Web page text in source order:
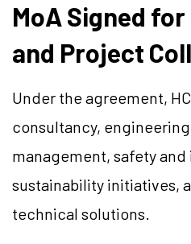
MoA Signed
and Project
Under the agreement,
consultancy,
management, safety
sustainability initiatives,
technical solutions.